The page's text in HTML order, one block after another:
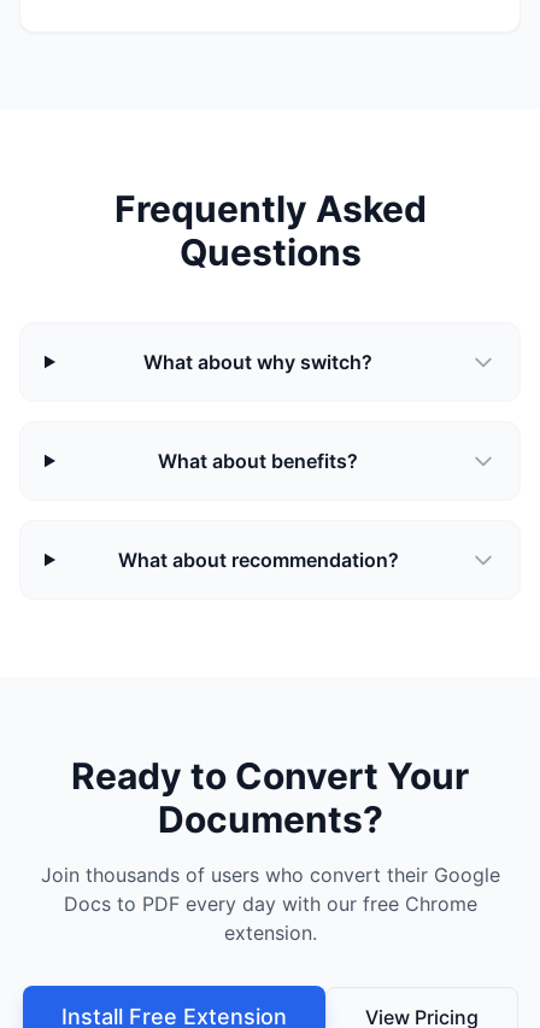
Frequently Asked
Questions
What about why switch?
What about benefits?
What about recommendation?
Ready to Convert Your
Documents?
Join thousands of users who convert their Google
Docs to PDF every day with our free Chrome
extension.
Install Free Extension View Pricing